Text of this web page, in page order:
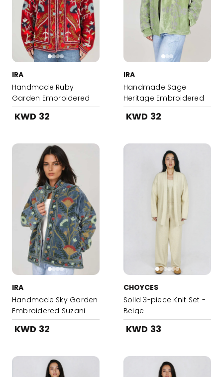
IRA
Handmade Ruby
Garden Embroidered
Suzani Jacket
KWD 32
IRA
Handmade Sage
Heritage Embroidered
Suzani Jacket
KWD 32
IRA
Handmade Sky Garden
Embroidered Suzani
Jacket
KWD 32
CHOYCES
Solid 3-piece Knit Set -
Beige
KWD 33